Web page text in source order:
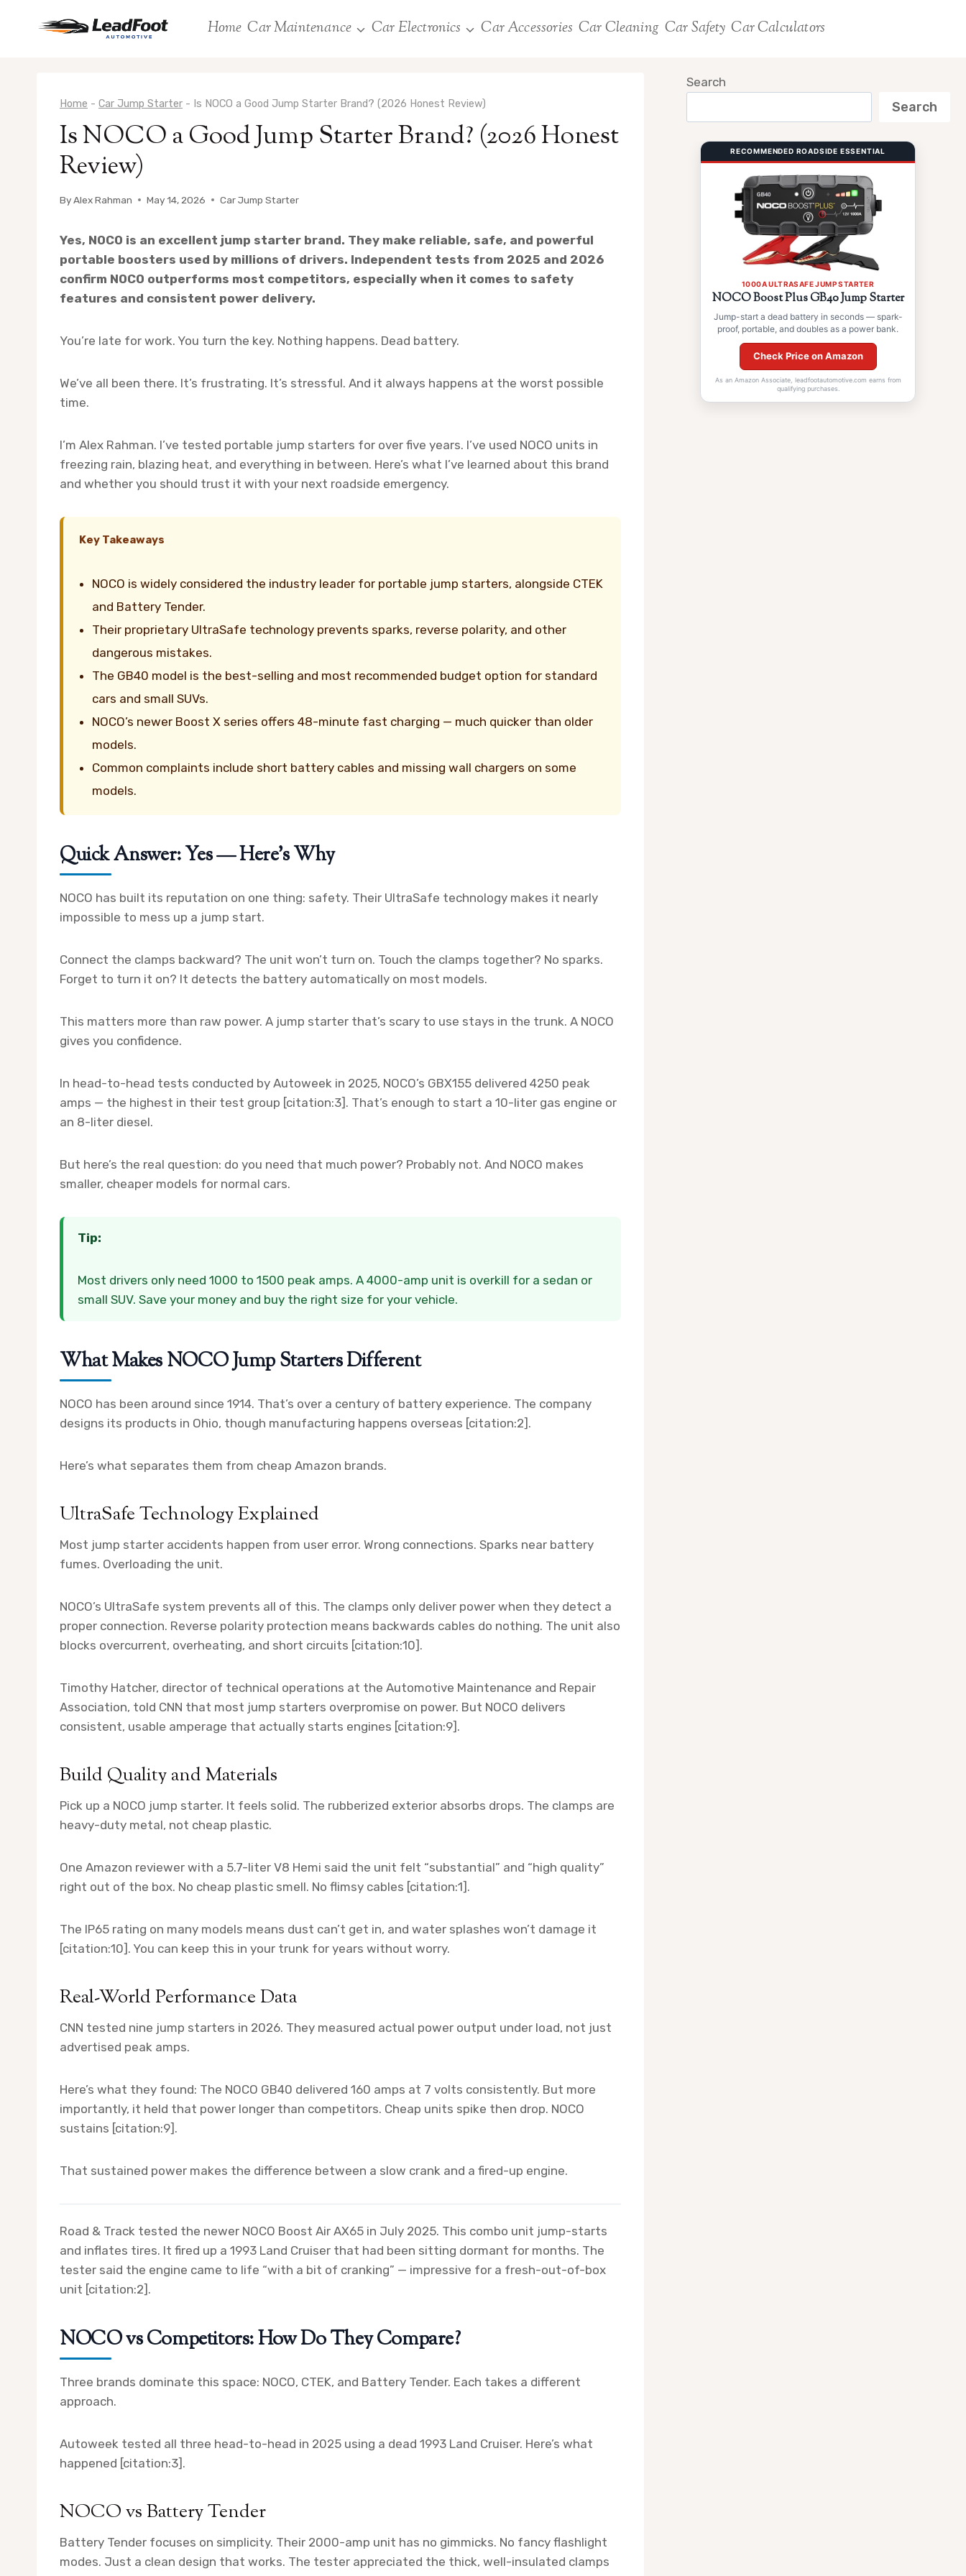
Home Car Maintenance Car Electronics Car Accessories Car Cleaning Car Safety Car Calculators
Home - Car Jump Starter - Is NOCO a Good Jump Starter Brand? (2026 Honest Review)
Is NOCO a Good Jump Starter Brand? (2026 Honest
Review)
ByAlex Rahman May 14, 2026 Car Jump Starter
Yes, NOCO is an excellent jump starter brand. They make reliable, safe, and powerful
portable boosters used by millions of drivers. Independent tests from 2025 and 2026
confirm NOCO outperforms most competitors, especially when it comes to safety
features and consistent power delivery.
You’re late for work. You turn the key. Nothing happens. Dead battery.
We’ve all been there. It’s frustrating. It’s stressful. And it always happens at the worst possible
time.
I’m Alex Rahman. I’ve tested portable jump starters for over five years. I’ve used NOCO units in
freezing rain, blazing heat, and everything in between. Here’s what I’ve learned about this brand
and whether you should trust it with your next roadside emergency.
Key Takeaways
NOCO is widely considered the industry leader for portable jump starters, alongside CTEK
and Battery Tender.
Their proprietary UltraSafe technology prevents sparks, reverse polarity, and other
dangerous mistakes.
The GB40 model is the best-selling and most recommended budget option for standard
cars and small SUVs.
NOCO’s newer Boost X series offers 48-minute fast charging — much quicker than older
models.
Common complaints include short battery cables and missing wall chargers on some
models.
Quick Answer: Yes — Here’s Why
NOCO has built its reputation on one thing: safety. Their UltraSafe technology makes it nearly
impossible to mess up a jump start.
Connect the clamps backward? The unit won’t turn on. Touch the clamps together? No sparks.
Forget to turn it on? It detects the battery automatically on most models.
This matters more than raw power. A jump starter that’s scary to use stays in the trunk. A NOCO
gives you confidence.
In head-to-head tests conducted by Autoweek in 2025, NOCO’s GBX155 delivered 4250 peak
amps — the highest in their test group [citation:3]. That’s enough to start a 10-liter gas engine or
an 8-liter diesel.
But here’s the real question: do you need that much power? Probably not. And NOCO makes
smaller, cheaper models for normal cars.
Tip:
Most drivers only need 1000 to 1500 peak amps. A 4000-amp unit is overkill for a sedan or
small SUV. Save your money and buy the right size for your vehicle.
What Makes NOCO Jump Starters Different
NOCO has been around since 1914. That’s over a century of battery experience. The company
designs its products in Ohio, though manufacturing happens overseas [citation:2].
Here’s what separates them from cheap Amazon brands.
UltraSafe Technology Explained
Most jump starter accidents happen from user error. Wrong connections. Sparks near battery
fumes. Overloading the unit.
NOCO’s UltraSafe system prevents all of this. The clamps only deliver power when they detect a
proper connection. Reverse polarity protection means backwards cables do nothing. The unit also
blocks overcurrent, overheating, and short circuits [citation:10].
Timothy Hatcher, director of technical operations at the Automotive Maintenance and Repair
Association, told CNN that most jump starters overpromise on power. But NOCO delivers
consistent, usable amperage that actually starts engines [citation:9].
Build Quality and Materials
Pick up a NOCO jump starter. It feels solid. The rubberized exterior absorbs drops. The clamps are
heavy-duty metal, not cheap plastic.
One Amazon reviewer with a 5.7-liter V8 Hemi said the unit felt “substantial” and “high quality”
right out of the box. No cheap plastic smell. No flimsy cables [citation:1].
The IP65 rating on many models means dust can’t get in, and water splashes won’t damage it
[citation:10]. You can keep this in your trunk for years without worry.
Real-World Performance Data
CNN tested nine jump starters in 2026. They measured actual power output under load, not just
advertised peak amps.
Here’s what they found: The NOCO GB40 delivered 160 amps at 7 volts consistently. But more
importantly, it held that power longer than competitors. Cheap units spike then drop. NOCO
sustains [citation:9].
That sustained power makes the difference between a slow crank and a fired-up engine.
Road & Track tested the newer NOCO Boost Air AX65 in July 2025. This combo unit jump-starts
and inflates tires. It fired up a 1993 Land Cruiser that had been sitting dormant for months. The
tester said the engine came to life “with a bit of cranking” — impressive for a fresh-out-of-box
unit [citation:2].
NOCO vs Competitors: How Do They Compare?
Three brands dominate this space: NOCO, CTEK, and Battery Tender. Each takes a different
approach.
Autoweek tested all three head-to-head in 2025 using a dead 1993 Land Cruiser. Here’s what
happened [citation:3].
NOCO vs Battery Tender
Battery Tender focuses on simplicity. Their 2000-amp unit has no gimmicks. No fancy flashlight
modes. Just a clean design that works. The tester appreciated the thick, well-insulated clamps
Search
Search
RECOMMENDED ROADSIDE ESSENTIAL
1000A ULTRASAFE JUMP STARTER
NOCO Boost Plus GB40 Jump Starter
Jump-start a dead battery in seconds — spark-
proof, portable, and doubles as a power bank.
Check Price on Amazon
As an Amazon Associate, leadfootautomotive.com earns from
qualifying purchases.